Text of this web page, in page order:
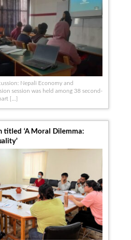
Nepali Economy and
session was held among 38 second-
[…]
titled ‘A Moral Dilemma: